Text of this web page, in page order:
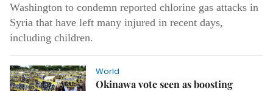
Washington to condemn reported chlorine gas attacks in
Syria that have left many injured in recent days,
including children.
World
Okinawa vote seen as boosting